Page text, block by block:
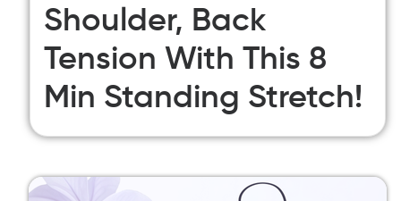
Shoulder, Back
Tension With This 8
Min Standing Stretch!